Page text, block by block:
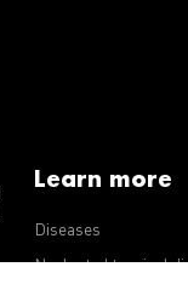
Learn more
Diseases
Neglected tropical